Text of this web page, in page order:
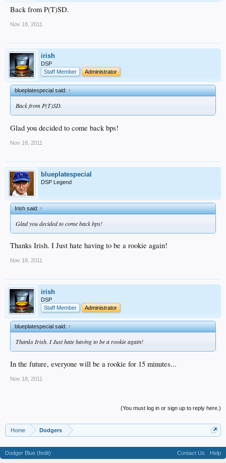
Back from P(T)SD.
Nov 18, 2011
irish
DSP
Staff Member
Administrator
blueplatespecial said:↑
Back from P(T)SD.
Glad you decided to come back bps!
Nov 18, 2011
blueplatespecial
DSP Legend
Irish said:↑
Glad you decided to come back bps!
Thanks Irish. I Just hate having to be a rookie again!
Nov 18, 2011
irish
DSP
Staff Member
Administrator
blueplatespecial said:↑
Thanks Irish. I Just hate having to be a rookie again!
In the future, everyone will be a rookie for 15 minutes...
Nov 18, 2011
(You must log in or sign up to reply here.)
Home Dodgers
Dodger Blue (fedit) Contact Us
Help